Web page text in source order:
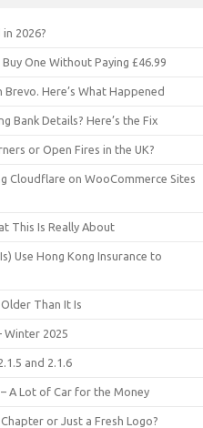
2026?
One Without Paying £46.99
Here’s What Happened
Bank Details? Here’s the Fix
or Open Fires in the UK?
Cloudflare on WooCommerce Sites
This Is Really About
Use Hong Kong Insurance to
Than It Is
Winter 2025
and 2.1.6
A Lot of Car for the Money
or Just a Fresh Logo?